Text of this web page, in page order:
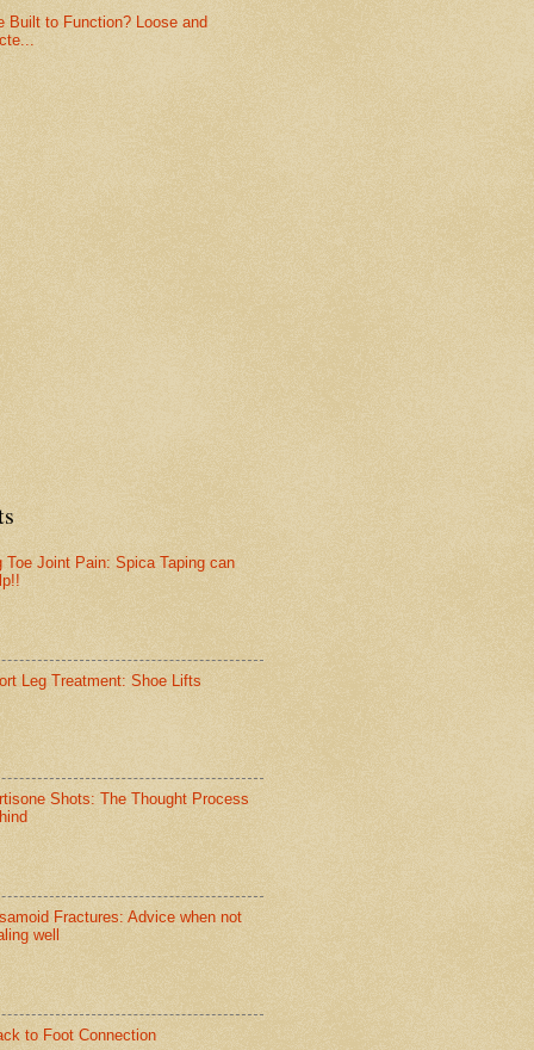
Built to Function? Loose and
Toe Joint Pain: Spica Taping can
Leg Treatment: Shoe Lifts
Shots: The Thought Process
Fractures: Advice when not
well
to Foot Connection